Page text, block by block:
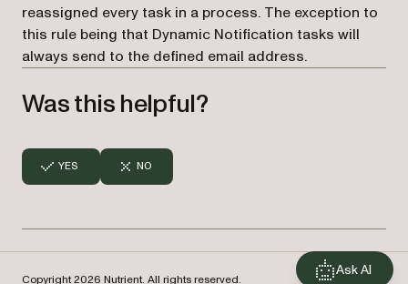
reassigned every task in a process. The exception to
this rule being that Dynamic Notification tasks will
always send to the defined email address.
Was this helpful?
YES NO
Copyright 2026 Nutrient. All rights reserved.
Ask AI